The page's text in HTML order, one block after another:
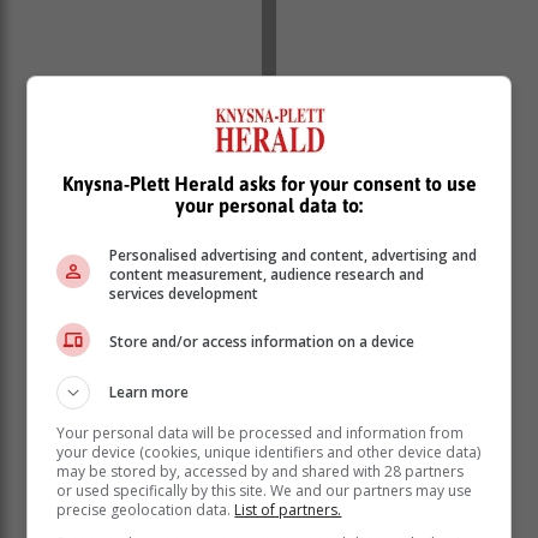
Weather forecast Monday:
Town MinimumMaximum Wind Forecast
George 12°C
Clear
Knysna
Mossel Bay 14°C 26°C
NW 13
km/h
Clear
skies -
cloudy
Knysna-Plett Herald asks for your consent to use
your personal data to:
Personalised advertising and content, advertising and
content measurement, audience research and
services development
Store and/or access information on a device
Learn more
Your personal data will be processed and information from
your device (cookies, unique identifiers and other device data)
may be stored by, accessed by and shared with 28 partners
or used specifically by this site. We and our partners may use
precise geolocation data. List of partners.